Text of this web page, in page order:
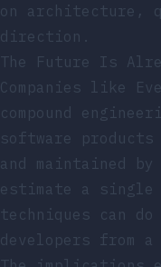
on architecture,
direction.
The Future Is
Companies like
compound
software
and maintained
estimate a single
techniques can
developers from